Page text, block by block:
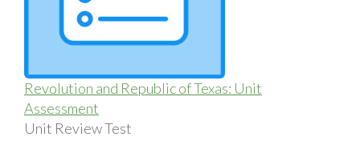
Revolution and Republic of Texas: Unit
Assessment
Unit Review Test